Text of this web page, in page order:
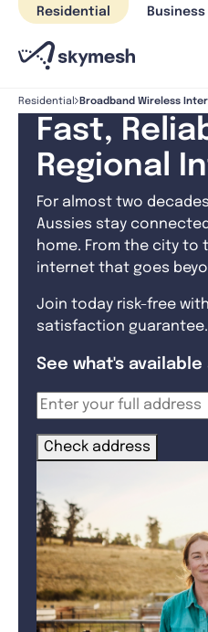
Skip
content
Residential Business
Residential Broadband Wireless
Fast,
Regional
For almost two
Aussies stay
home. From the city to
internet that goes
Join today risk-free
satisfaction guarantee.
See what's
Check address